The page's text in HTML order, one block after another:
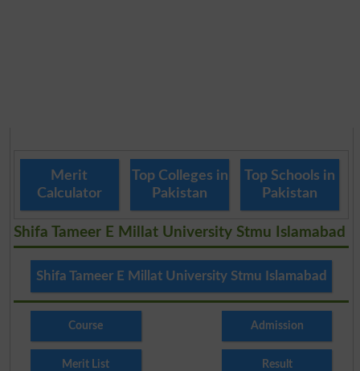
Merit
Calculator
Top Colleges in
Pakistan
Top Schools in
Pakistan
Shifa Tameer E Millat University Stmu Islamabad
Shifa Tameer E Millat University Stmu Islamabad
Course Admission
Merit List Result